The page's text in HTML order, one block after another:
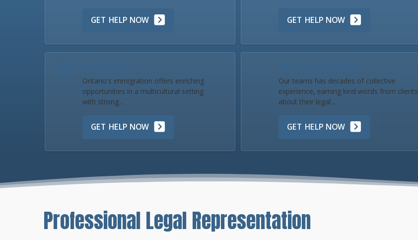
GET HELP NOW GET HELP NOW
Ontario's immigration offers enriching
opportunities in a multicultural setting
with strong...
GET HELP NOW
Our teams has decades of collective
experience, earning kind words from clients
about their legal...
GET HELP NOW
Professional Legal Representation